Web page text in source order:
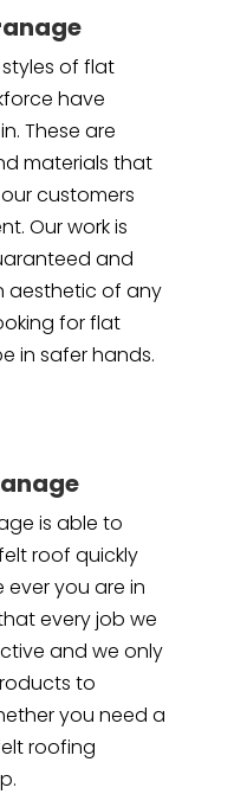
of flat
have
These are
materials that
customers
Our work is
and
aesthetic of any
for flat
in safer hands.
is able to
roof quickly
you are in
every job we
and we only
to
you need a
roofing